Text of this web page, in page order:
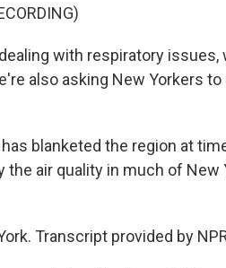
with respiratory
also asking New Yorkers
blanketed the region at
the air quality in much of New
Transcript provided by